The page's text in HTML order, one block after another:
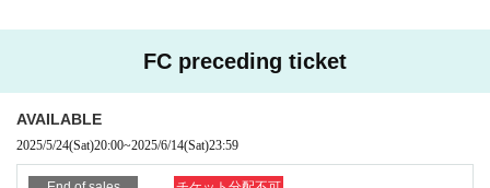
FC preceding ticket
AVAILABLE
2025/5/24(Sat)20:00~2025/6/14(Sat)23:59